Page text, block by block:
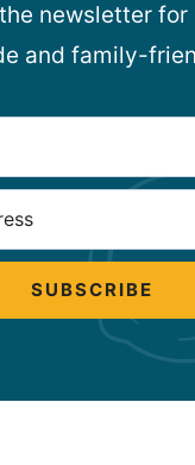
newsletter
and family-
SUBSCRIBE